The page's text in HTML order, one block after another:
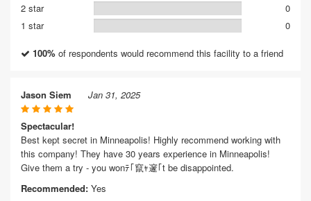
2 star
0
1 star
0
100% of respondents would recommend this facility to a friend
Jason Siem Jan 31, 2025
Spectacular!
Best kept secret in Minneapolis! Highly recommend working with
this company! They have 30 years experience in Minneapolis!
Give them a try - you wonﾃ｢竄ｬ邃｢t be disappointed.
Recommended: Yes